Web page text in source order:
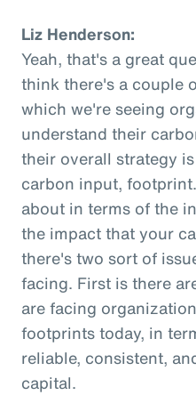
Liz Henderson:
Yeah, that's a great
think there's a couple
which we're seeing
understand their
their overall strategy
carbon input,
about in terms of the
the impact that your
there's two sort of
facing. First is there
are facing
footprints today, in
reliable, consistent,
capital.